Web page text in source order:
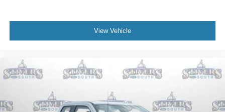
Tachometer
Air Conditioning
6 Speakers
View Vehicle